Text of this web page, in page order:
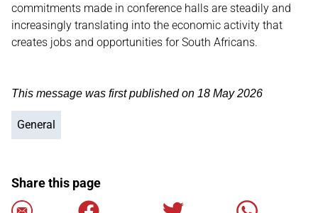
commitments made in conference halls are steadily and
increasingly translating into the economic activity that
creates jobs and opportunities for South Africans.
This message was first published on 18 May 2026
General
Share this page